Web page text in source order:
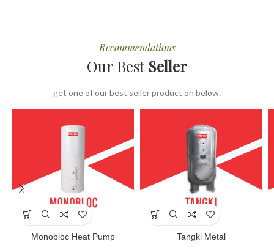
Recommendations
Our Best Seller
get one of our best seller product on below.
Monobloc Heat Pump Tangki Metal